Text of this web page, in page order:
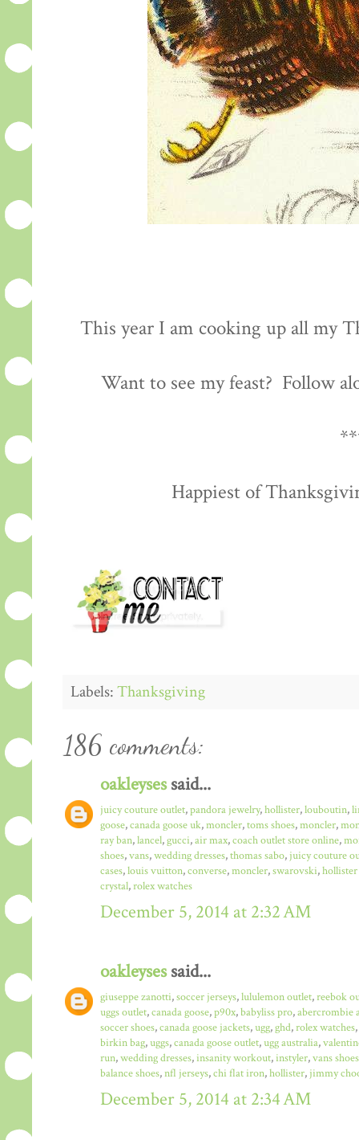
This year I am cooking up all my
Want to see my feast? Follow
Happiest of
Labels:Thanksgiving
186 comments:
oakleysessaid...
juicy couture outlet,pandora jewelry,hollister,louboutin,
goose,canada goose uk,moncler,toms shoes,moncler,
ray ban,lancel,gucci,air max,coach outlet store online,
shoes,vans,wedding dresses,thomas sabo,juicy couture
cases,louis vuitton,converse,moncler,swarovski,
crystal,rolex watches
December 5, 2014 at 2:32 AM
oakleysessaid...
giuseppe zanotti,soccer jerseys,lululemon outlet,reebok
uggs outlet,canada goose,p90x,babyliss pro,abercrombie
soccer shoes,canada goose jackets,ugg,ghd,rolex watches,
birkin bag,uggs,canada goose outlet,ugg australia,
run,wedding dresses,insanity workout,instyler,vans shoes
balance shoes,nfl jerseys,chi flat iron,hollister,jimmy
December 5, 2014 at 2:34 AM